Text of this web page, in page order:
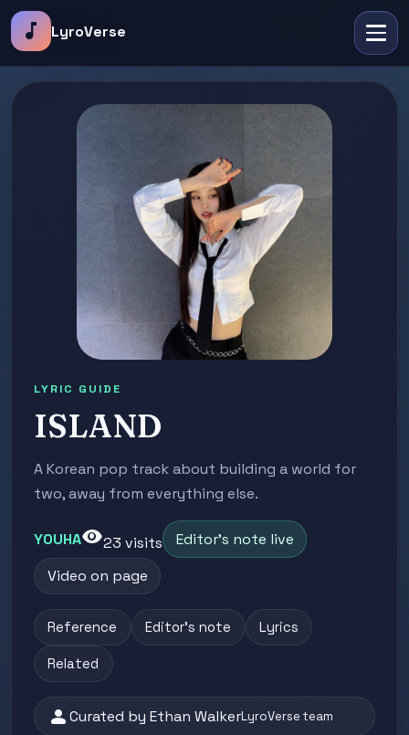
music_note LyroVerse
LYRIC GUIDE
ISLAND
A Korean pop track about building a world for
two, away from everything else.
YOUHAvisibility23 visits
Editor's note live
Video on page
Reference Editor's note Lyrics
Related
personCurated by Ethan WalkerLyroVerse team